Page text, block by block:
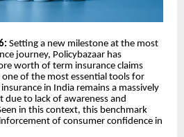
Setting a new milestone at the most
journey, Policybazaar has
worth of term insurance claims
one of the most essential tools for
in India remains a massively
to lack of awareness and
in this context, this benchmark
of consumer confidence in